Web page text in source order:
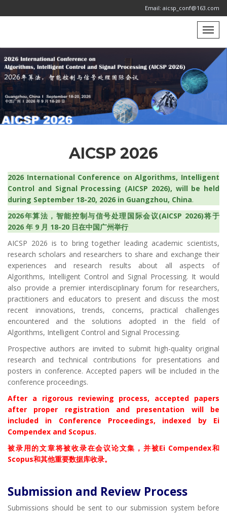
Email: aicsp_conf@163.com
AICSP 2026
2026 International Conference on Algorithms, Intelligent
Control and Signal Processing (AICSP 2026), will be held
during September 18-20, 2026 in Guangzhou, China.
2026年算法，智能控制与信号处理国际会议(AICSP 2026)将于
2026 年 9 月 18-20 日在中国广州举行
AICSP 2026 is to bring together leading academic scientists,
research scholars and researchers to share and exchange their
experiences and research results about all aspects of
Algorithms, Intelligent Control and Signal Processing. It would
also provide a premier interdisciplinary forum for researchers,
practitioners and educators to present and discuss the most
recent innovations, trends, concerns, practical challenges
encountered and the solutions adopted in the field of
Algorithms, Intelligent Control and Signal Processing.
Prospective authors are invited to submit high-quality original
research and technical contributions for presentations and
posters in conference. Accepted papers will be included in the
conference proceedings.
After a rigorous reviewing process, accepted papers
after proper registration and presentation will be
included in Conference Proceedings, indexed by Ei
Compendex and Scopus.
被录用的文章将被收录在会议论文集，并被Ei Compendex和
Scopus和其他重要数据库收录。
Submission and Review Process
Submissions should be sent to our submission system before